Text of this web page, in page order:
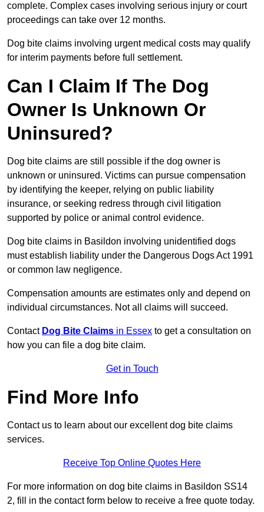
complete. Complex cases involving serious injury or court
proceedings can take over 12 months.
Dog bite claims involving urgent medical costs may qualify
for interim payments before full settlement.
Can I Claim If The Dog
Owner Is Unknown Or
Uninsured?
Dog bite claims are still possible if the dog owner is
unknown or uninsured. Victims can pursue compensation
by identifying the keeper, relying on public liability
insurance, or seeking redress through civil litigation
supported by police or animal control evidence.
Dog bite claims in Basildon involving unidentified dogs
must establish liability under the Dangerous Dogs Act 1991
or common law negligence.
Compensation amounts are estimates only and depend on
individual circumstances. Not all claims will succeed.
Contact Dog Bite Claims in Essex to get a consultation on
how you can file a dog bite claim.
Get in Touch
Find More Info
Contact us to learn about our excellent dog bite claims
services.
Receive Top Online Quotes Here
For more information on dog bite claims in Basildon SS14
2, fill in the contact form below to receive a free quote today.